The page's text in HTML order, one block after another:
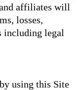
affiliates will
losses,
including legal
using this Site